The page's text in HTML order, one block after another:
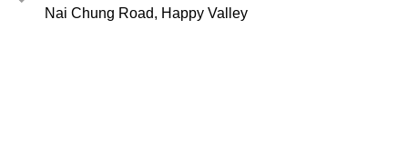
Nai Chung Road, Happy Valley